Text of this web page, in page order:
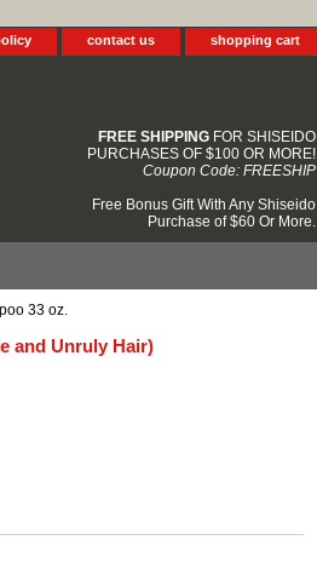
contact us shopping cart
FREE SHIPPING FOR SHISEIDO
PURCHASES OF $100 OR MORE!
Coupon Code: FREESHIP
Free Bonus Gift With Any Shiseido
Purchase of $60 Or More.
33 oz.
and Unruly Hair)